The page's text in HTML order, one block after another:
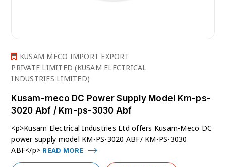
KUSAM MECO IMPORT EXPORT
PRIVATE LIMITED (KUSAM ELECTRICAL
INDUSTRIES LIMITED)
Kusam-meco DC Power Supply Model Km-ps-
3020 Abf / Km-ps-3030 Abf
<p>Kusam Electrical Industries Ltd offers Kusam-Meco DC
power supply model KM-PS-3020 ABF/ KM-PS-3030
ABF</p> READ MORE